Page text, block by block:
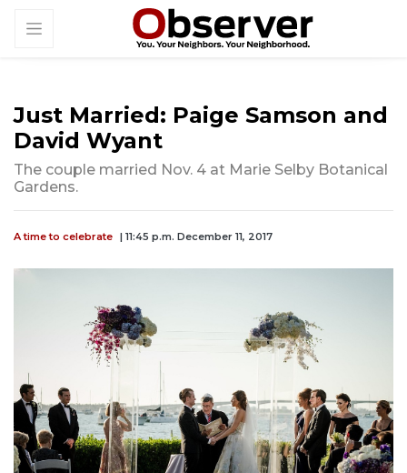
Just Married: Paige Samson and
David Wyant
The couple married Nov. 4 at Marie Selby Botanical
Gardens.
A time to celebrate | 11:45 p.m. December 11, 2017